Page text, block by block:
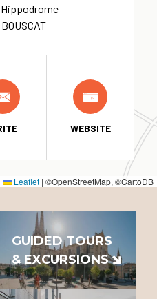
Leaflet | ©OpenStreetMap, ©CartoDB
WEBSITE
GUIDED TOURS
& EXCURSIONS